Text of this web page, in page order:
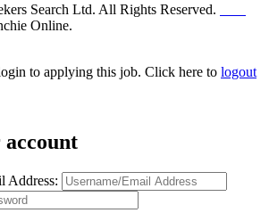
Search Ltd. All Rights Reserved.
Online.
to applying this job. Click here to logout
Address: